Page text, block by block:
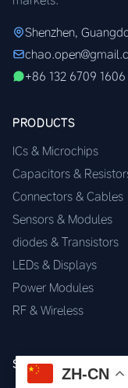
Shenzhen,
+86 132 6709 1606
PRODUCTS
ICs & Microchips
Capacitors &
Connectors & Cables
Sensors & Modules
diodes & Transistors
LEDs & Displays
Power Modules
RF & Wireless
SERVICES
ZH-CN